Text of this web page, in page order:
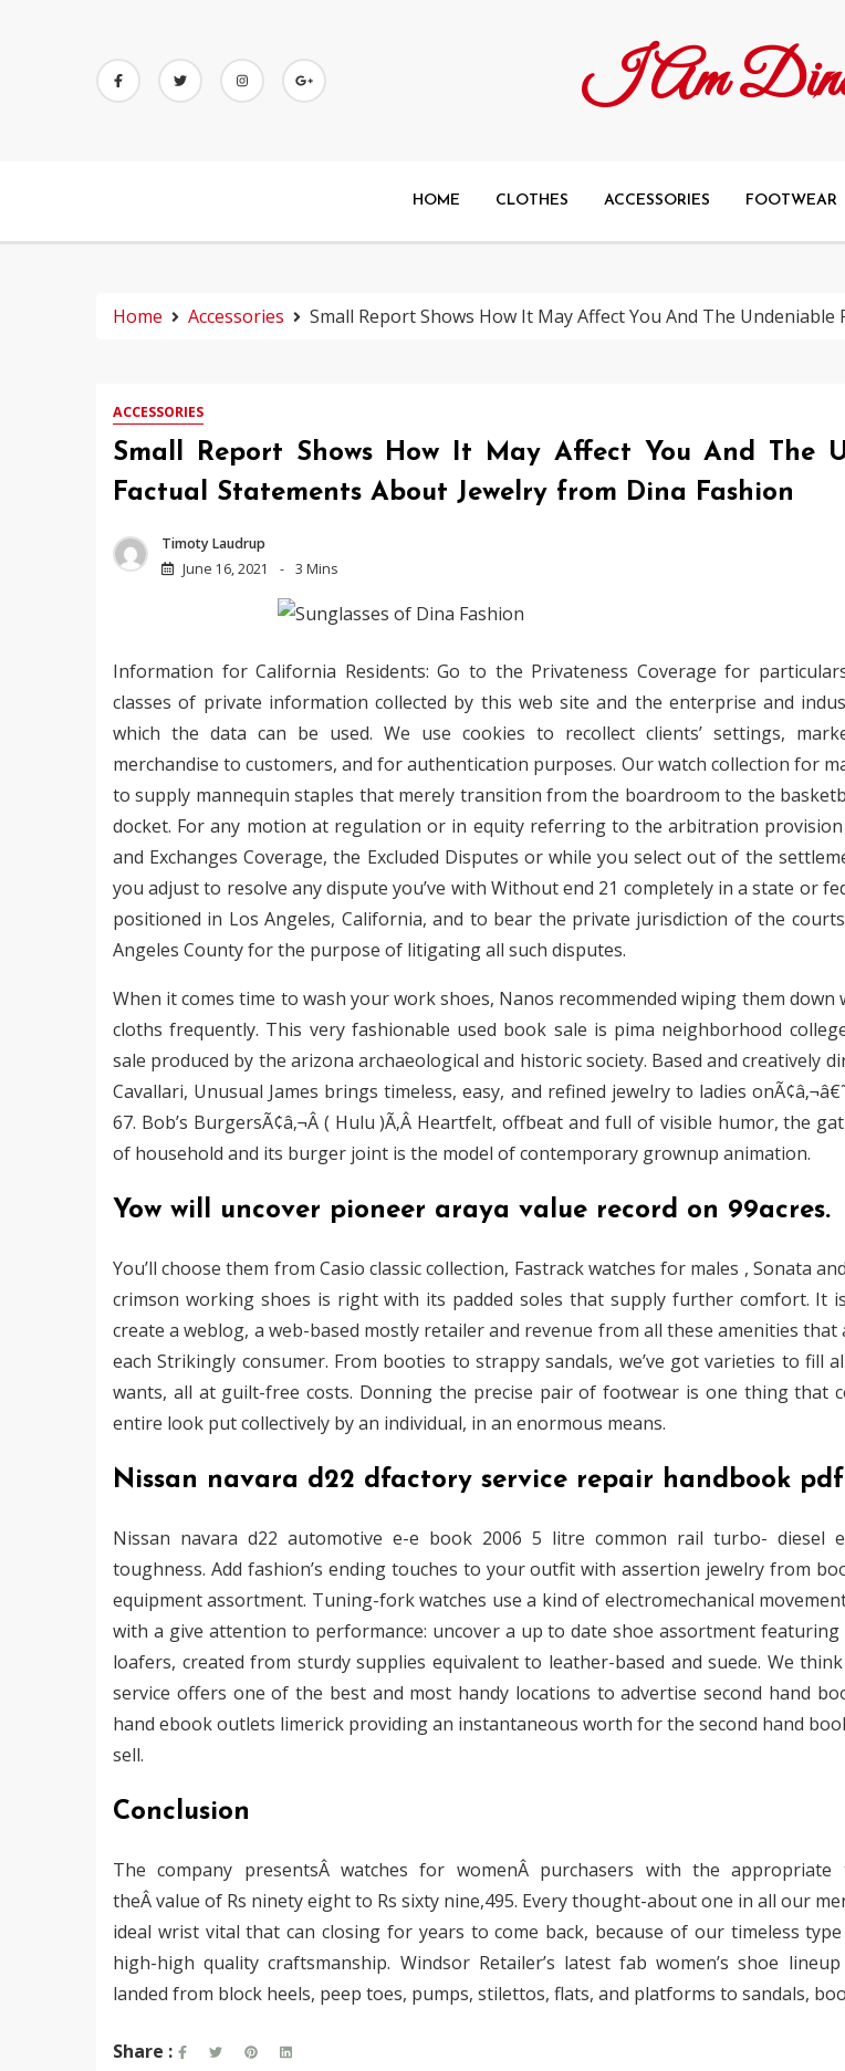
I Am
HOME CLOTHES ACCESSORIES FOOTWEAR
Home Accessories Small Report Shows How It May Affect You And The
ACCESSORIES
Small Report Shows How It May Affect You And The
Factual Statements About Jewelry from Dina Fashion
Timoty Laudrup
June 16, 2021
3 Mins
Information for California Residents: Go to the Privateness Coverage for
classes of private information collected by this web site and the enterprise and
which the data can be used. We use cookies to recollect clients’ settings,
merchandise to customers, and for authentication purposes. Our watch collection for
to supply mannequin staples that merely transition from the boardroom to the
docket. For any motion at regulation or in equity referring to the arbitration
and Exchanges Coverage, the Excluded Disputes or while you select out of the
you adjust to resolve any dispute you’ve with Without end 21 completely in a state or
positioned in Los Angeles, California, and to bear the private jurisdiction of the
Angeles County for the purpose of litigating all such disputes.
When it comes time to wash your work shoes, Nanos recommended wiping them down
cloths frequently. This very fashionable used book sale is pima neighborhood
sale produced by the arizona archaeological and historic society. Based and creatively
Cavallari, Unusual James brings timeless, easy, and refined jewelry to ladies
67. Bob’s BurgersÃ¢â‚¬Â ( Hulu )Ã‚Â Heartfelt, offbeat and full of visible humor, the
of household and its burger joint is the model of contemporary grownup animation.
Yow will uncover pioneer araya value record on 99acres.
You’ll choose them from Casio classic collection, Fastrack watches for males , Sonata
crimson working shoes is right with its padded soles that supply further comfort. It
create a weblog, a web-based mostly retailer and revenue from all these amenities
each Strikingly consumer. From booties to strappy sandals, we’ve got varieties to fill
wants, all at guilt-free costs. Donning the precise pair of footwear is one thing that
entire look put collectively by an individual, in an enormous means.
Nissan navara d22 dfactory service repair handbook
Nissan navara d22 automotive e-e book 2006 5 litre common rail turbo- diesel
toughness. Add fashion’s ending touches to your outfit with assertion jewelry from
equipment assortment. Tuning-fork watches use a kind of electromechanical
with a give attention to performance: uncover a up to date shoe assortment featuring
loafers, created from sturdy supplies equivalent to leather-based and suede. We
service offers one of the best and most handy locations to advertise second hand
hand ebook outlets limerick providing an instantaneous worth for the second hand
sell.
Conclusion
The company presentsÂ watches for womenÂ purchasers with the appropriate
theÂ value of Rs ninety eight to Rs sixty nine,495. Every thought-about one in all our
ideal wrist vital that can closing for years to come back, because of our timeless
high-high quality craftsmanship. Windsor Retailer’s latest fab women’s shoe
landed from block heels, peep toes, pumps, stilettos, flats, and platforms to sandals,
Share :